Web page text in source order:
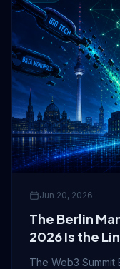
Jun 20, 2026
The Berlin
2026 Is the
Freedom
The Web3 Summit